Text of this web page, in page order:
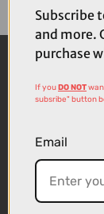
Subscribe
and more.
purchase
If youDO NOT
subsribe" button
Email